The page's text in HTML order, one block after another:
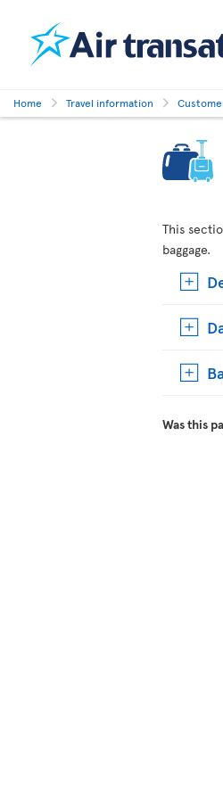
Home Travel information
This
baggage.
Was this